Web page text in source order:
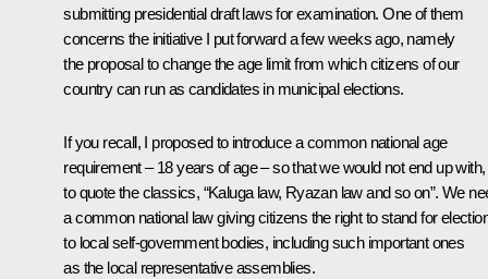
submitting presidential draft laws for examination. One of them
concerns the initiative I put forward a few weeks ago, namely
the proposal to change the age limit from which citizens of our
country can run as candidates in municipal elections.
If you recall, I proposed to introduce a common national age
requirement – 18 years of age – so that we would not end up with,
to quote the classics, “Kaluga law, Ryazan law and so on”. We
a common national law giving citizens the right to stand for
to local self-government bodies, including such important ones
as the local representative assemblies.